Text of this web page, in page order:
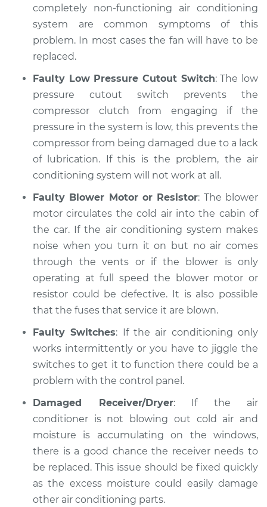
completely non-functioning air conditioning
system are common symptoms of this
problem. In most cases the fan will have to be
replaced.
Faulty Low Pressure Cutout Switch: The low
pressure cutout switch prevents the
compressor clutch from engaging if the
pressure in the system is low, this prevents the
compressor from being damaged due to a lack
of lubrication. If this is the problem, the air
conditioning system will not work at all.
Faulty Blower Motor or Resistor: The blower
motor circulates the cold air into the cabin of
the car. If the air conditioning system makes
noise when you turn it on but no air comes
through the vents or if the blower is only
operating at full speed the blower motor or
resistor could be defective. It is also possible
that the fuses that service it are blown.
Faulty Switches: If the air conditioning only
works intermittently or you have to jiggle the
switches to get it to function there could be a
problem with the control panel.
Damaged Receiver/Dryer: If the air
conditioner is not blowing out cold air and
moisture is accumulating on the windows,
there is a good chance the receiver needs to
be replaced. This issue should be fixed quickly
as the excess moisture could easily damage
other air conditioning parts.